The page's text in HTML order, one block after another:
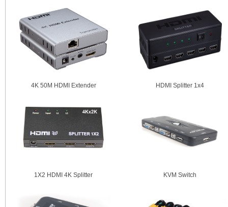
4K 50M HDMI Extender HDMI Splitter 1x4
1X2 HDMI 4K Splitter KVM Switch